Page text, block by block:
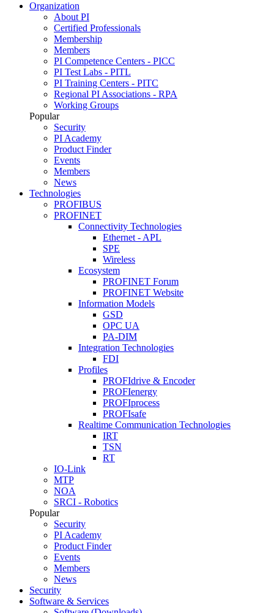
Organization
About PI
Certified Professionals
Membership
Members
PI Competence Centers - PICC
PI Test Labs - PITL
PI Training Centers - PITC
Regional PI Associations - RPA
Working Groups
Popular
Security
PI Academy
Product Finder
Events
Members
News
Technologies
PROFIBUS
PROFINET
Connectivity Technologies
Ethernet - APL
SPE
Wireless
Ecosystem
PROFINET Forum
PROFINET Website
Information Models
GSD
OPC UA
PA-DIM
Integration Technologies
FDI
Profiles
PROFIdrive & Encoder
PROFIenergy
PROFIprocess
PROFIsafe
Realtime Communication Technologies
IRT
TSN
RT
IO-Link
MTP
NOA
SRCI - Robotics
Popular
Security
PI Academy
Product Finder
Events
Members
News
Security
Software & Services